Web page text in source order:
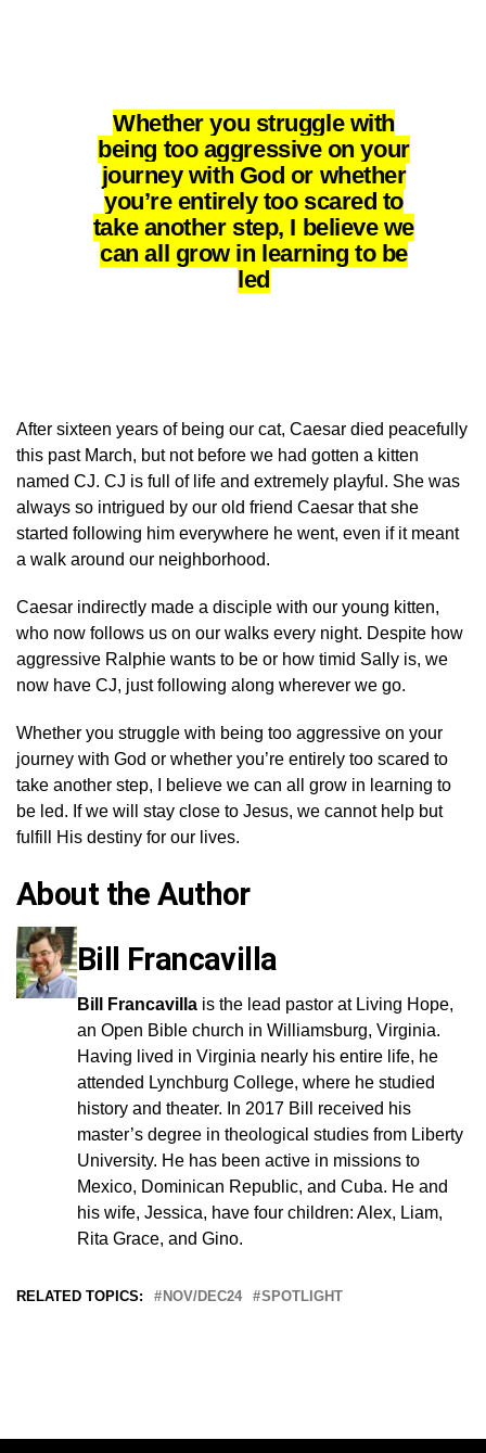
Whether you struggle with
being too aggressive on your
journey with God or whether
you’re entirely too scared to
take another step, I believe we
can all grow in learning to be
led
After sixteen years of being our cat, Caesar died peacefully
this past March, but not before we had gotten a kitten
named CJ. CJ is full of life and extremely playful. She was
always so intrigued by our old friend Caesar that she
started following him everywhere he went, even if it meant
a walk around our neighborhood.
Caesar indirectly made a disciple with our young kitten,
who now follows us on our walks every night. Despite how
aggressive Ralphie wants to be or how timid Sally is, we
now have CJ, just following along wherever we go.
Whether you struggle with being too aggressive on your
journey with God or whether you’re entirely too scared to
take another step, I believe we can all grow in learning to
be led. If we will stay close to Jesus, we cannot help but
fulfill His destiny for our lives.
About the Author
Bill Francavilla
Bill Francavillais the lead pastor at Living Hope,
an Open Bible church in Williamsburg, Virginia.
Having lived in Virginia nearly his entire life, he
attended Lynchburg College, where he studied
history and theater. In 2017 Bill received his
master’s degree in theological studies from Liberty
University. He has been active in missions to
Mexico, Dominican Republic, and Cuba. He and
his wife, Jessica, have four children: Alex, Liam,
Rita Grace, and Gino.
RELATED TOPICS: NOV/DEC24 SPOTLIGHT